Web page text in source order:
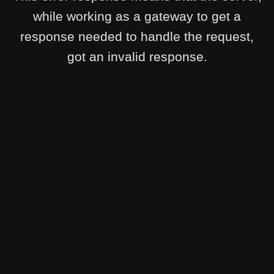
while working as a gateway to get a
response needed to handle the request,
got an invalid response.